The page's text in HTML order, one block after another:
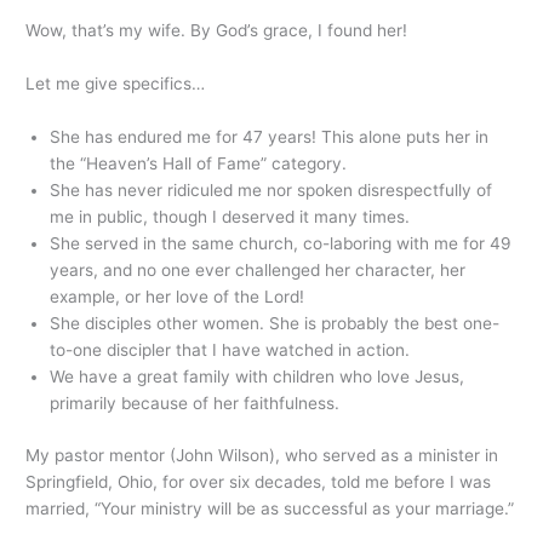
Wow, that’s my wife. By God’s grace, I found her!
Let me give specifics…
She has endured me for 47 years! This alone puts her in
the “Heaven’s Hall of Fame” category.
She has never ridiculed me nor spoken disrespectfully of
me in public, though I deserved it many times.
She served in the same church, co-laboring with me for 49
years, and no one ever challenged her character, her
example, or her love of the Lord!
She disciples other women. She is probably the best one-
to-one discipler that I have watched in action.
We have a great family with children who love Jesus,
primarily because of her faithfulness.
My pastor mentor (John Wilson), who served as a minister in
Springfield, Ohio, for over six decades, told me before I was
married, “Your ministry will be as successful as your marriage.”